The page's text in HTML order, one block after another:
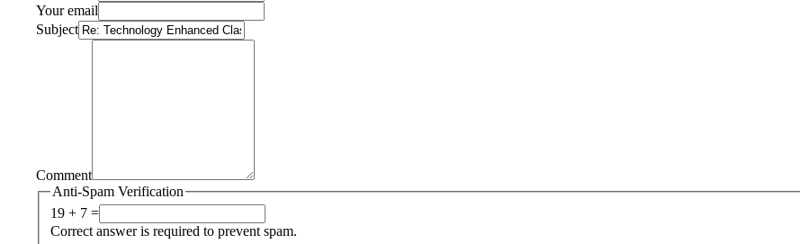
Your email
Subject
Comment
Anti-Spam Verification
19 + 7 =
Correct answer is required to prevent spam.